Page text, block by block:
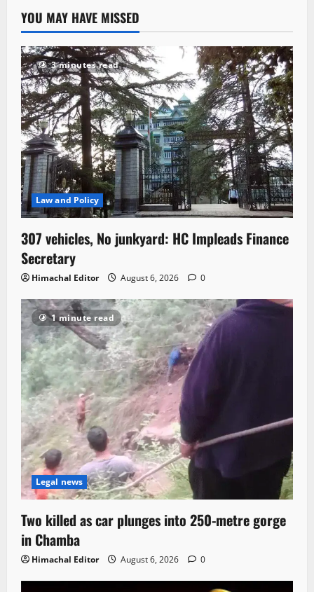
YOU MAY HAVE MISSED
3 minutes read
Law and Policy
307 vehicles, No junkyard: HC Impleads Finance
Secretary
Himachal Editor August 6, 2026 0
1 minute read
Legal news
Two killed as car plunges into 250-metre gorge
in Chamba
Himachal Editor August 6, 2026 0